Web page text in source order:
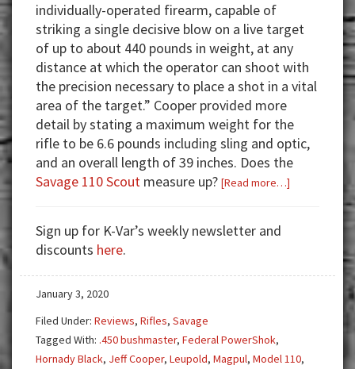
individually-operated firearm, capable of
striking a single decisive blow on a live target
of up to about 440 pounds in weight, at any
distance at which the operator can shoot with
the precision necessary to place a shot in a vital
area of the target.” Cooper provided more
detail by stating a maximum weight for the
rifle to be 6.6 pounds including sling and optic,
and an overall length of 39 inches. Does the
Savage 110 Scout measure up? [Read more…]
A
Interpretation
Cooper’s
Sign up for K-Var’s weekly newsletter and
discounts here.
January 3, 2020
Filed Under: Reviews, Rifles, Savage
Tagged With: .450 bushmaster, Federal PowerShok,
Hornady Black, Jeff Cooper, Leupold, Magpul, Model 110,